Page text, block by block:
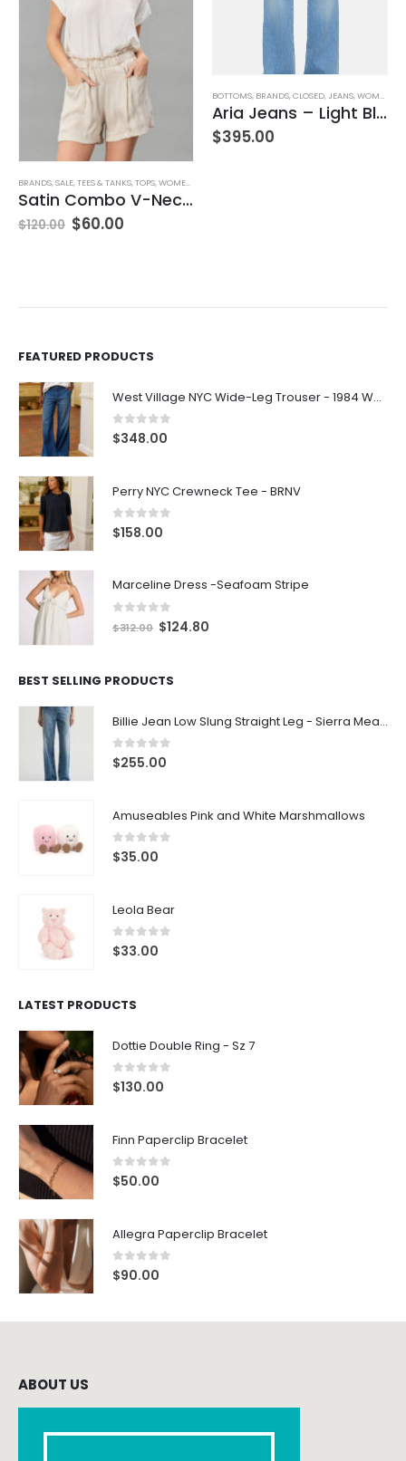
WOMEN'S CLOTHING
BRANDS,SALE,TEES & TANKS,TOPS,WOMEN'S CLOTHING
Satin Combo V-Neck Tee
$120.00 $60.00
BOTTOMS, BRANDS,CLOSED,JEANS,WOMEN'S CLOTHING
Aria Jeans – Light Blue
$395.00
FEATURED PRODUCTS
West Village NYC Wide-Leg Trouser - 1984 Wash
0out of 5
$348.00
Perry NYC Crewneck Tee - BRNV
0out of 5
$158.00
Marceline Dress -Seafoam Stripe
out of 5
$312.00 $124.80
BEST SELLING PRODUCTS
Billie Jean Low Slung Straight Leg - Sierra Meadow
0out of 5
$255.00
Amuseables Pink and White Marshmallows
0out of 5
$35.00
Leola Bear
0out of 5
$33.00
LATEST PRODUCTS
Dottie Double Ring - Sz 7
0out of 5
$130.00
Finn Paperclip Bracelet
0out of 5
$50.00
Allegra Paperclip Bracelet
0out of 5
$90.00
ABOUT US